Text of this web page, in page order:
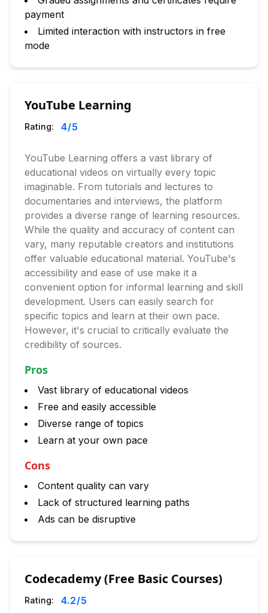
payment
Limited interaction with instructors in free
mode
YouTube Learning
Rating: 4/5
YouTube Learning offers a vast library of
educational videos on virtually every topic
imaginable. From tutorials and lectures to
documentaries and interviews, the platform
provides a diverse range of learning resources.
While the quality and accuracy of content can
vary, many reputable creators and institutions
offer valuable educational material. YouTube's
accessibility and ease of use make it a
convenient option for informal learning and skill
development. Users can easily search for
specific topics and learn at their own pace.
However, it's crucial to critically evaluate the
credibility of sources.
Pros
Vast library of educational videos
Free and easily accessible
Diverse range of topics
Learn at your own pace
Cons
Content quality can vary
Lack of structured learning paths
Ads can be disruptive
Codecademy (Free Basic Courses)
Rating: 4.2/5